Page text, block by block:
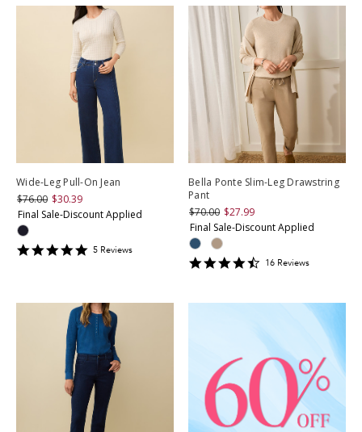
Wide-Leg Pull-On Jean
$76.00 $30.39
Final Sale-Discount Applied
4.8
5 Reviews
Bella Ponte Slim-Leg Drawstring
Pant
$70.00 $27.99
Final Sale-Discount Applied
4.3125
16 Reviews